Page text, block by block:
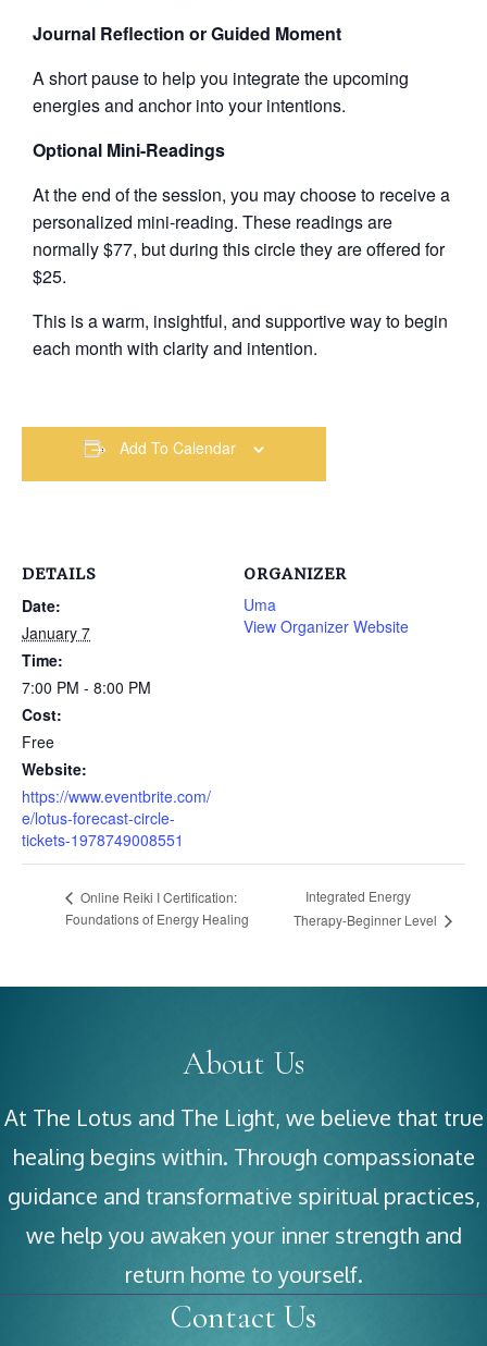
Journal Reflection or Guided Moment
A short pause to help you integrate the upcoming
energies and anchor into your intentions.
Optional Mini-Readings
At the end of the session, you may choose to receive a
personalized mini-reading. These readings are
normally $77, but during this circle they are offered for
$25.
This is a warm, insightful, and supportive way to begin
each month with clarity and intention.
Add To Calendar
DETAILS
Date:
January 7
Time:
7:00 PM - 8:00 PM
Cost:
Free
Website:
https://www.eventbrite.com/
e/lotus-forecast-circle-
tickets-1978749008551
ORGANIZER
Uma
View Organizer Website
Online Reiki I Certification:
Foundations of Energy Healing
Integrated Energy
Therapy-Beginner Level
About Us
At The Lotus and The Light, we believe that true
healing begins within. Through compassionate
guidance and transformative spiritual practices,
we help you awaken your inner strength and
return home to yourself.
Contact Us